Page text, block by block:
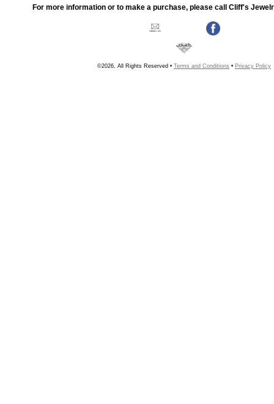
For more information or to make a purchase, please call Cliff's
©2026, All Rights Reserved • Terms and Conditions • Privacy Policy